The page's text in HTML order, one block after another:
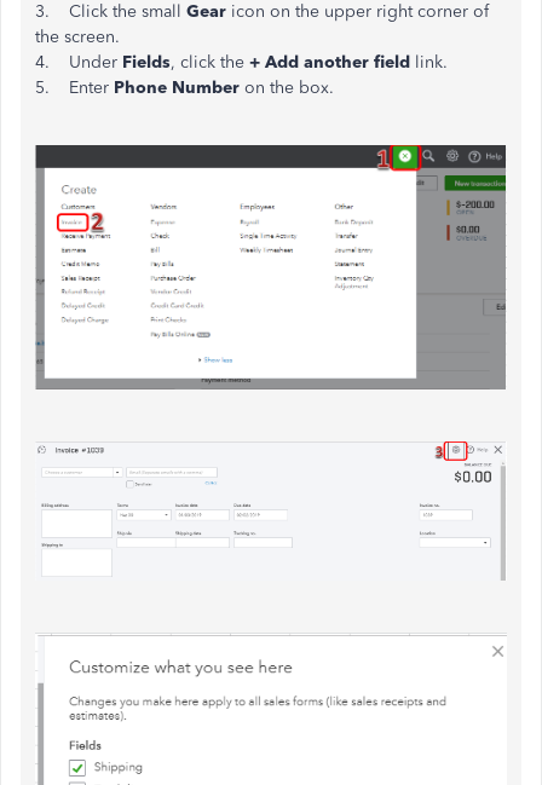
3. Click the small Gear icon on the upper right corner of
the screen.
4. Under Fields, click the + Add another field link.
5. Enter Phone Number on the box.